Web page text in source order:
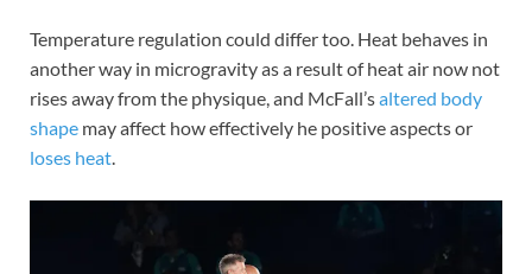
Temperature regulation could differ too. Heat behaves in
another way in microgravity as a result of heat air now not
rises away from the physique, and McFall’saltered body
shape may affect how effectively he positive aspects or
loses heat.